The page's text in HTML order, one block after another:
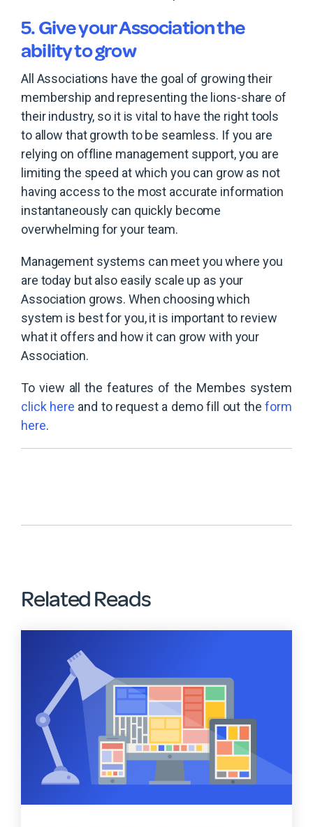
5. Give your Association the
ability to grow
All Associations have the goal of growing their
membership and representing the lions-share of
their industry, so it is vital to have the right tools
to allow that growth to be seamless. If you are
relying on offline management support, you are
limiting the speed at which you can grow as not
having access to the most accurate information
instantaneously can quickly become
overwhelming for your team.
Management systems can meet you where you
are today but also easily scale up as your
Association grows. When choosing which
system is best for you, it is important to review
what it offers and how it can grow with your
Association.
To view all the features of the Membes system
click here and to request a demo fill out theform
here.
Related Reads